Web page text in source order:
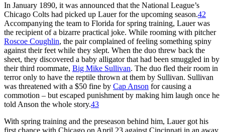
In January 1890, it was announced that the National League’s
Chicago Colts had picked up Lauer for the upcoming season.42
Accompanying the team to Florida for spring training, Lauer was
the recipient of a bizarre practical joke. While rooming with pitcher
Roscoe Coughlin, the pair complained of feeling something spiny
against their feet while they slept. When the duo threw back the
sheet, they discovered a baby alligator that had been smuggled in by
their third roommate, Big Mike Sullivan. The duo fled their room in
terror only to have the reptile thrown at them by Sullivan. Sullivan
was threatened with a $50 fine by Cap Anson for causing a
commotion – but escaped punishment by making him laugh once he
told Anson the whole story.43
With spring training and the preseason behind him, Lauer got his
first chance with Chicago on April 23 against Cincinnati in an away